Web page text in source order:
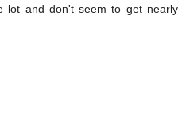
lot and don't seem to get nearly